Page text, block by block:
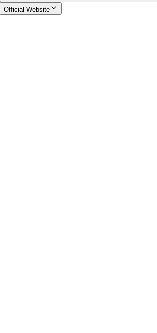
Official Website